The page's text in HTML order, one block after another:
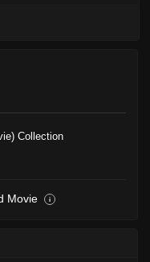
Collection
Movie i